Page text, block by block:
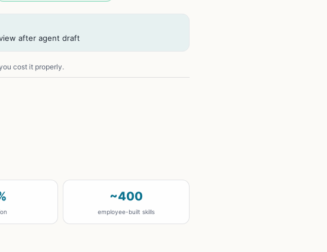
after agent draft
cost it properly.
~400
employee-built skills